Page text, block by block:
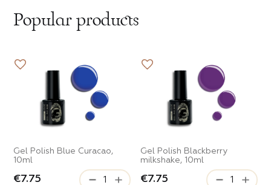
Popular products
Gel Polish Blue Curacao,
10ml
€7.75
Gel Polish Blackberry
milkshake, 10ml
€7.75